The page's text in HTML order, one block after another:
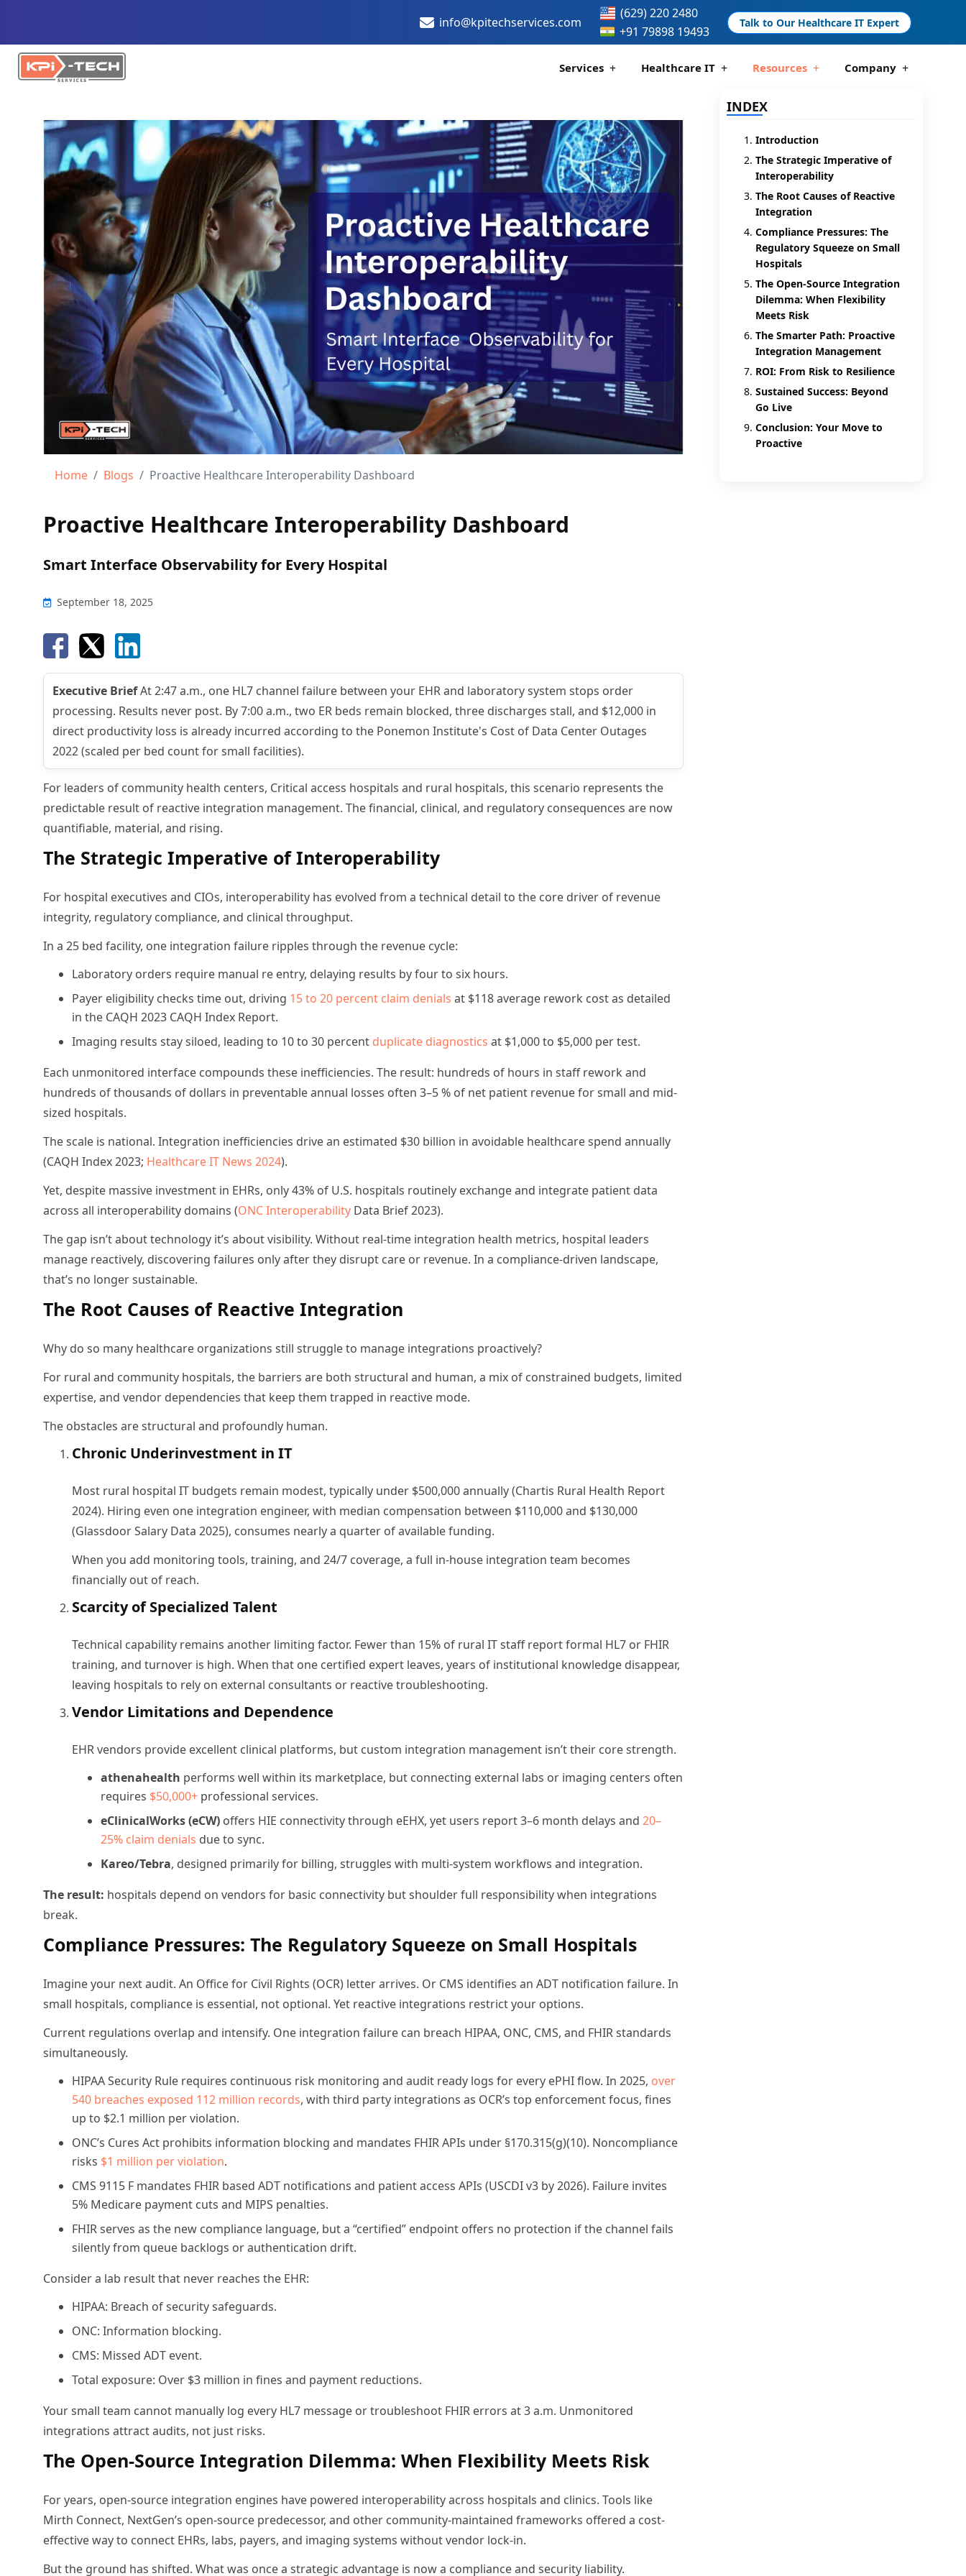
info@kpitechservices.com
(629) 220 2480
+91 79898 19493
Talk to Our Healthcare IT Expert
Services Healthcare IT Resources Company
Home Blogs Proactive Healthcare Interoperability Dashboard
Proactive Healthcare Interoperability Dashboard
Smart Interface Observability for Every Hospital
September 18, 2025
Executive BriefAt 2:47 a.m., one HL7 channel failure between your EHR and laboratory system stops order
processing. Results never post. By 7:00 a.m., two ER beds remain blocked, three discharges stall, and $12,000 in
direct productivity loss is already incurred according to the Ponemon Institute's Cost of Data Center Outages
2022 (scaled per bed count for small facilities).
For leaders of community health centers, Critical access hospitals and rural hospitals, this scenario represents the
predictable result of reactive integration management. The financial, clinical, and regulatory consequences are now
quantifiable, material, and rising.
The Strategic Imperative of Interoperability
For hospital executives and CIOs, interoperability has evolved from a technical detail to the core driver of revenue
integrity, regulatory compliance, and clinical throughput.
In a 25 bed facility, one integration failure ripples through the revenue cycle:
Laboratory orders require manual re entry, delaying results by four to six hours.
Payer eligibility checks time out, driving 15 to 20 percent claim denials at $118 average rework cost as detailed
in the CAQH 2023 CAQH Index Report.
Imaging results stay siloed, leading to 10 to 30 percent duplicate diagnostics at $1,000 to $5,000 per test.
Each unmonitored interface compounds these inefficiencies. The result: hundreds of hours in staff rework and
hundreds of thousands of dollars in preventable annual losses often 3–5 % of net patient revenue for small and mid-
sized hospitals.
The scale is national. Integration inefficiencies drive an estimated $30 billion in avoidable healthcare spend annually
(CAQH Index 2023; Healthcare IT News 2024).
Yet, despite massive investment in EHRs, only 43% of U.S. hospitals routinely exchange and integrate patient data
across all interoperability domains (ONC Interoperability Data Brief 2023).
The gap isn’t about technology it’s about visibility. Without real-time integration health metrics, hospital leaders
manage reactively, discovering failures only after they disrupt care or revenue. In a compliance-driven landscape,
that’s no longer sustainable.
The Root Causes of Reactive Integration
Why do so many healthcare organizations still struggle to manage integrations proactively?
For rural and community hospitals, the barriers are both structural and human, a mix of constrained budgets, limited
expertise, and vendor dependencies that keep them trapped in reactive mode.
The obstacles are structural and profoundly human.
Chronic Underinvestment in IT
Most rural hospital IT budgets remain modest, typically under $500,000 annually (Chartis Rural Health Report
2024). Hiring even one integration engineer, with median compensation between $110,000 and $130,000
(Glassdoor Salary Data 2025), consumes nearly a quarter of available funding.
When you add monitoring tools, training, and 24/7 coverage, a full in-house integration team becomes
financially out of reach.
Scarcity of Specialized Talent
Technical capability remains another limiting factor. Fewer than 15% of rural IT staff report formal HL7 or FHIR
training, and turnover is high. When that one certified expert leaves, years of institutional knowledge disappear,
leaving hospitals to rely on external consultants or reactive troubleshooting.
Vendor Limitations and Dependence
EHR vendors provide excellent clinical platforms, but custom integration management isn’t their core strength.
athenahealth performs well within its marketplace, but connecting external labs or imaging centers often
requires $50,000+ professional services.
eClinicalWorks (eCW) offers HIE connectivity through eEHX, yet users report 3–6 month delays and 20–
25% claim denials due to sync.
Kareo/Tebra, designed primarily for billing, struggles with multi-system workflows and integration.
The result: hospitals depend on vendors for basic connectivity but shoulder full responsibility when integrations
break.
Compliance Pressures: The Regulatory Squeeze on Small Hospitals
Imagine your next audit. An Office for Civil Rights (OCR) letter arrives. Or CMS identifies an ADT notification failure. In
small hospitals, compliance is essential, not optional. Yet reactive integrations restrict your options.
Current regulations overlap and intensify. One integration failure can breach HIPAA, ONC, CMS, and FHIR standards
simultaneously.
HIPAA Security Rule requires continuous risk monitoring and audit ready logs for every ePHI flow. In 2025, over
540 breaches exposed 112 million records, with third party integrations as OCR’s top enforcement focus, fines
up to $2.1 million per violation.
ONC’s Cures Act prohibits information blocking and mandates FHIR APIs under §170.315(g)(10). Noncompliance
risks $1 million per violation.
CMS 9115 F mandates FHIR based ADT notifications and patient access APIs (USCDI v3 by 2026). Failure invites
5% Medicare payment cuts and MIPS penalties.
FHIR serves as the new compliance language, but a “certified” endpoint offers no protection if the channel fails
silently from queue backlogs or authentication drift.
Consider a lab result that never reaches the EHR:
HIPAA: Breach of security safeguards.
ONC: Information blocking.
CMS: Missed ADT event.
Total exposure: Over $3 million in fines and payment reductions.
Your small team cannot manually log every HL7 message or troubleshoot FHIR errors at 3 a.m. Unmonitored
integrations attract audits, not just risks.
The Open-Source Integration Dilemma: When Flexibility Meets Risk
For years, open-source integration engines have powered interoperability across hospitals and clinics. Tools like
Mirth Connect, NextGen’s open-source predecessor, and other community-maintained frameworks offered a cost-
effective way to connect EHRs, labs, payers, and imaging systems without vendor lock-in.
But the ground has shifted. What was once a strategic advantage is now a compliance and security liability.
INDEX
Introduction
The Strategic Imperative of
Interoperability
The Root Causes of Reactive
Integration
Compliance Pressures: The
Regulatory Squeeze on Small
Hospitals
The Open-Source Integration
Dilemma: When Flexibility
Meets Risk
The Smarter Path: Proactive
Integration Management
ROI: From Risk to Resilience
Sustained Success: Beyond
Go Live
Conclusion: Your Move to
Proactive